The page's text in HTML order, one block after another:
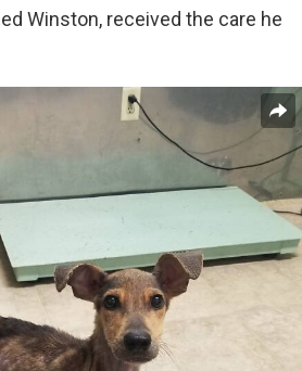
Winston, received the care he